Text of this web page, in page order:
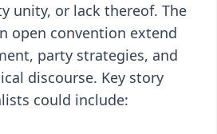
unity, or lack thereof. The
open convention extend
party strategies, and
discourse. Key story
could include: